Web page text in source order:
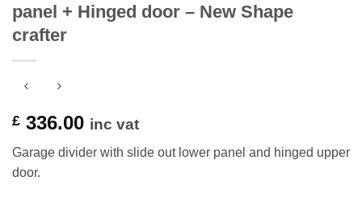
panel + Hinged door – New Shape
crafter
£ 336.00 inc vat
Garage divider with slide out lower panel and hinged upper
door.